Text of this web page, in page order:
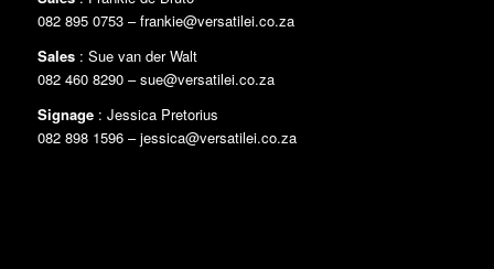
082 895 0753 – frankie@versatilei.co.za
Sales: Sue van der Walt
082 460 8290 – sue@versatilei.co.za
Signage: Jessica Pretorius
082 898 1596 – jessica@versatilei.co.za